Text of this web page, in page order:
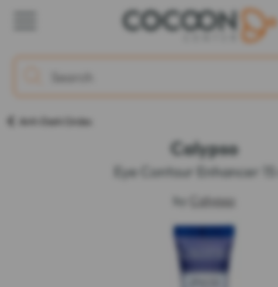
Anti-Dark Circles
Calypso
Eye Contour Enhancer 15
by Calypso